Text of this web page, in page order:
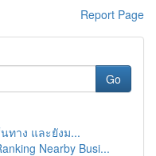
Report Page
Go
ทาง และยังม...
Nearby Busi...